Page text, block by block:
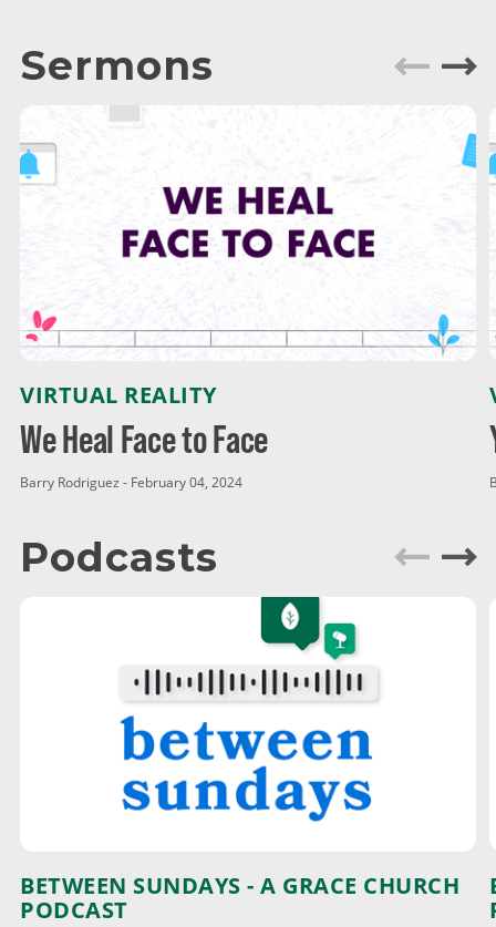
Sermons
VIRTUAL REALITY
We Heal Face to Face
Barry Rodriguez - February 04, 2024
Podcasts
BETWEEN SUNDAYS - A GRACE CHURCH
PODCAST